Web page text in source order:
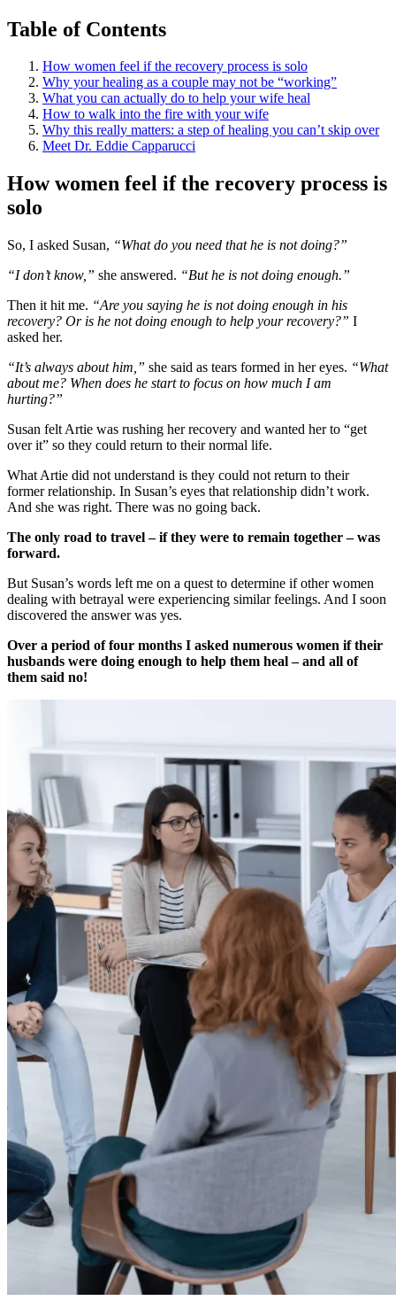
Table of Contents
How women feel if the recovery process is solo
Why your healing as a couple may not be “working”
What you can actually do to help your wife heal
How to walk into the fire with your wife
Why this really matters: a step of healing you can’t skip over
Meet Dr. Eddie Capparucci
How women feel if the recovery process is
solo
So, I asked Susan, “What do you need that he is not doing?”
“I don’t know,” she answered. “But he is not doing enough.”
Then it hit me. “Are you saying he is not doing enough in his
recovery? Or is he not doing enough to help your recovery?” I
asked her.
“It’s always about him,” she said as tears formed in her eyes. “What
about me? When does he start to focus on how much I am
hurting?”
Susan felt Artie was rushing her recovery and wanted her to “get
over it” so they could return to their normal life.
What Artie did not understand is they could not return to their
former relationship. In Susan’s eyes that relationship didn’t work.
And she was right. There was no going back.
The only road to travel – if they were to remain together – was
forward.
But Susan’s words left me on a quest to determine if other women
dealing with betrayal were experiencing similar feelings. And I soon
discovered the answer was yes.
Over a period of four months I asked numerous women if their
husbands were doing enough to help them heal – and all of
them said no!